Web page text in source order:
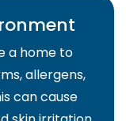
a home to
allergens,
can cause